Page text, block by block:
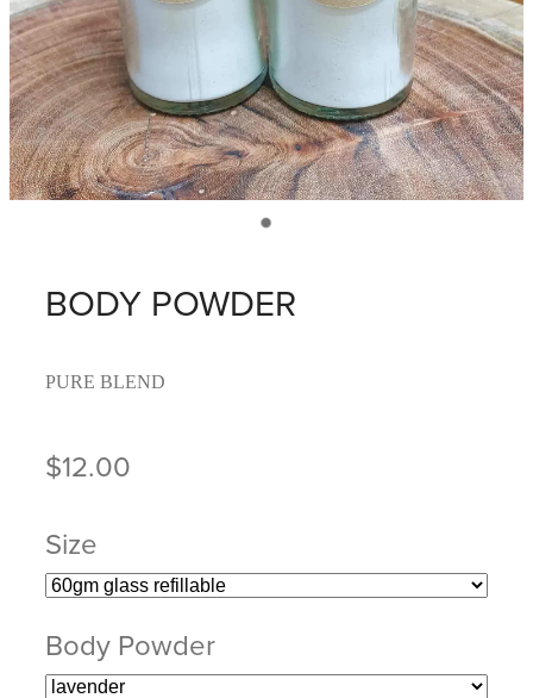
BODY POWDER
PURE BLEND
$12.00
Size
Body Powder